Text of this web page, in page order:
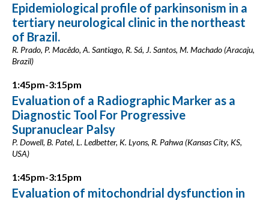
Epidemiological profile of parkinsonism in a
tertiary neurological clinic in the northeast
of Brazil.
R. Prado, P. Macêdo, A. Santiago, R. Sá, J. Santos, M. Machado (Aracaju,
Brazil)
1:45pm-3:15pm
Evaluation of a Radiographic Marker as a
Diagnostic Tool For Progressive
Supranuclear Palsy
P. Dowell, B. Patel, L. Ledbetter, K. Lyons, R. Pahwa (Kansas City, KS,
USA)
1:45pm-3:15pm
Evaluation of mitochondrial dysfunction in